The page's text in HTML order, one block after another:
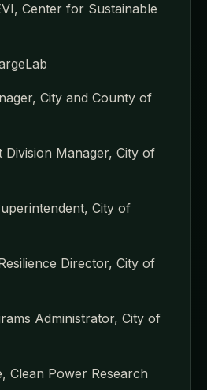
Center for Sustainable
City and County of
Division Manager, City of
City of
Director, City of
Administrator, City of
Clean Power Research